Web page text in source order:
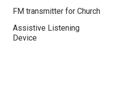
FM transmitter for Church
Assistive Listening
Device